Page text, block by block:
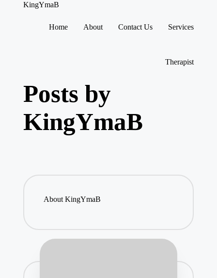
KingYmaB
Home About Contact Us Services
Therapist
Posts by
KingYmaB
About KingYmaB